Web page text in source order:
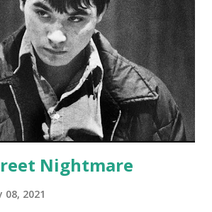
Nightmare
08, 2021